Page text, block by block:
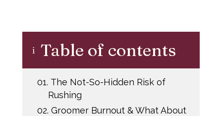
i Table of contents
01. The Not-So-Hidden Risk of
Rushing
02. Groomer Burnout & What About